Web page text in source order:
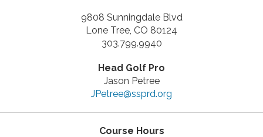
9808 Sunningdale Blvd
Lone Tree, CO 80124
303.799.9940
Head Golf Pro
Jason Petree
JPetree@ssprd.org
Course Hours